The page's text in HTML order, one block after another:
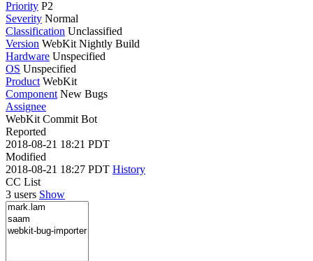
Priority P2
Severity Normal
Classification Unclassified
Version WebKit Nightly Build
Hardware Unspecified
OS Unspecified
Product WebKit
Component New Bugs
Assignee
WebKit Commit Bot
Reported
2018-08-21 18:21 PDT
Modified
2018-08-21 18:27 PDT History
CC List
3 users Show